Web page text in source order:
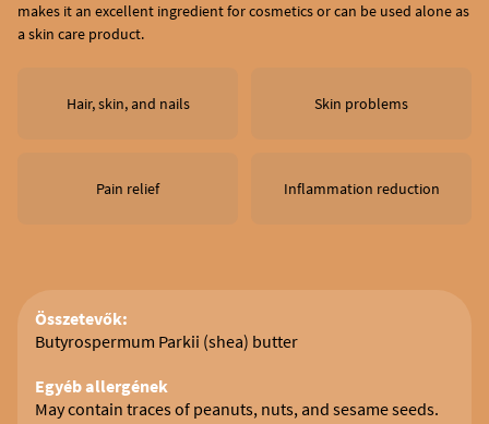
makes it an excellent ingredient for cosmetics or can be used alone as
a skin care product.
Hair, skin, and nails Skin problems
Pain relief Inflammation reduction
Összetevők:
Butyrospermum Parkii (shea) butter
Egyéb allergének
May contain traces of peanuts, nuts, and sesame seeds.